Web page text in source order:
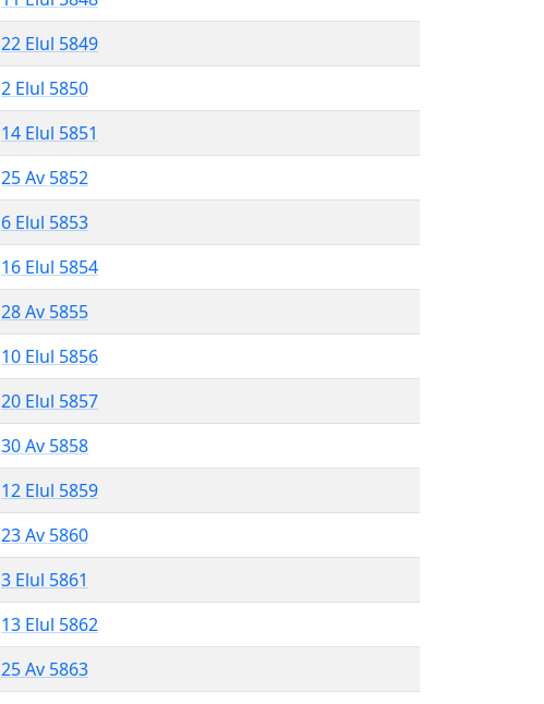
22 Elul 5849
2 Elul 5850
14 Elul 5851
25 Av 5852
6 Elul 5853
16 Elul 5854
28 Av 5855
10 Elul 5856
20 Elul 5857
30 Av 5858
12 Elul 5859
23 Av 5860
3 Elul 5861
13 Elul 5862
25 Av 5863